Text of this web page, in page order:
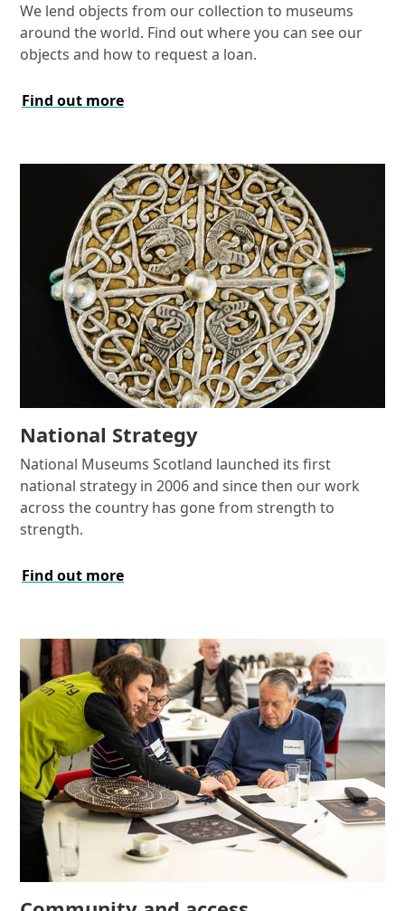
We lend objects from our collection to museums
around the world. Find out where you can see our
objects and how to request a loan.
Find out more
National Strategy
National Museums Scotland launched its first
national strategy in 2006 and since then our work
across the country has gone from strength to
strength.
Find out more